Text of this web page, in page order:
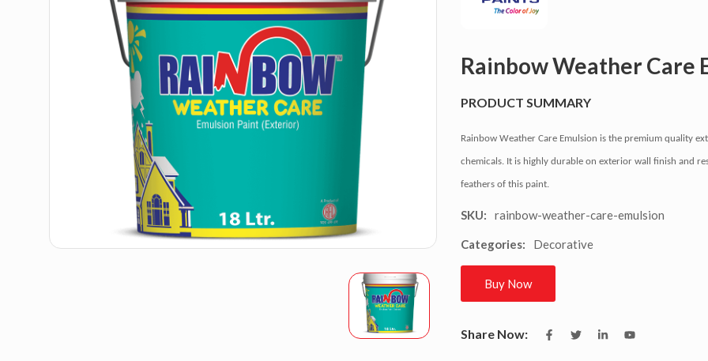
Rainbow Weather Care
PRODUCT SUMMARY
Rainbow Weather Care Emulsion is the premium quality
chemicals. It is highly durable on exterior wall finish and
feathers of this paint.
SKU: rainbow-weather-care-emulsion
Categories: Decorative
Buy Now
Share Now: